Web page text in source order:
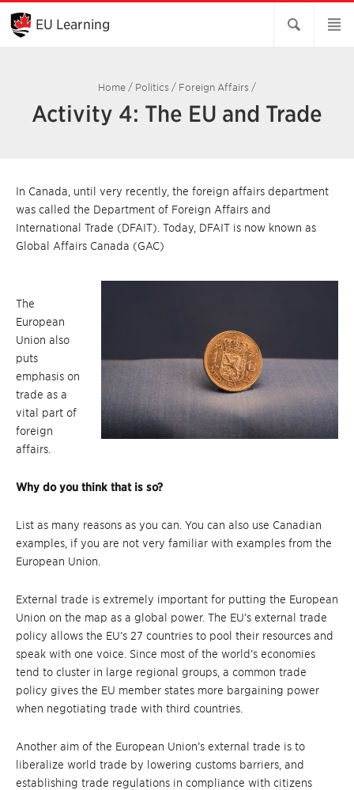
Skip
Main
Content
EU Learning
Home / Politics / Foreign Affairs /
Activity 4: The EU and Trade
In Canada, until very recently, the foreign affairs department
was called the Department of Foreign Affairs and
International Trade (DFAIT). Today, DFAIT is now known as
Global Affairs Canada (GAC)
The
European
Union also
puts
emphasis on
trade as a
vital part of
foreign
affairs.
Why do you think that is so?
List as many reasons as you can. You can also use Canadian
examples, if you are not very familiar with examples from the
European Union.
External trade is extremely important for putting the European
Union on the map as a global power. The EU’s external trade
policy allows the EU’s 27 countries to pool their resources and
speak with one voice. Since most of the world’s economies
tend to cluster in large regional groups, a common trade
policy gives the EU member states more bargaining power
when negotiating trade with third countries.
Another aim of the European Union’s external trade is to
liberalize world trade by lowering customs barriers, and
establishing trade regulations in compliance with citizens